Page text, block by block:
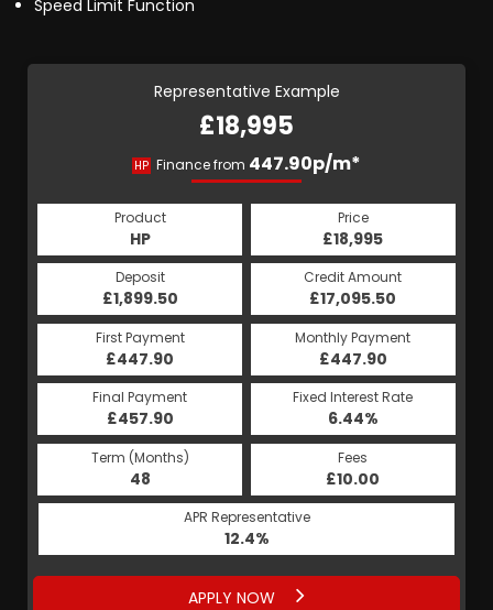
Speed Limit Function
Representative Example
£18,995
HP Finance from 447.90p/m*
Product
HP
Price
£18,995
Deposit
£1,899.50
Credit Amount
£17,095.50
First Payment
£447.90
Monthly Payment
£447.90
Final Payment
£457.90
Fixed Interest Rate
6.44%
Term (Months)
48
Fees
£10.00
APR Representative
12.4%
APPLY NOW